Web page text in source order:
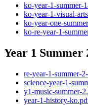
ko-year-1-summer-
ko-year-1-visual-
ko-year-one-
ko-re-year-1-
Year 1 Summer
re-year-1-summer-
science-year-1-
y1-music-summer-
year-1-history-